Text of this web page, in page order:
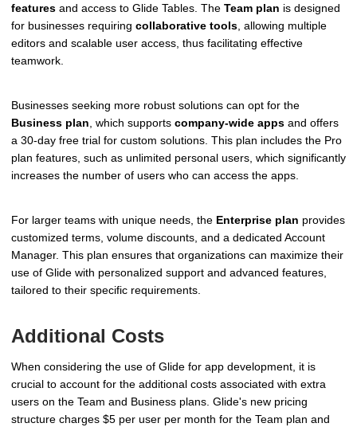
features and access to Glide Tables. The Team plan is designed
for businesses requiring collaborative tools , allowing multiple
editors and scalable user access, thus facilitating effective
teamwork.
Businesses seeking more robust solutions can opt for the
Business plan , which supports company-wide apps and offers
a 30-day free trial for custom solutions. This plan includes the Pro
plan features, such as unlimited personal users, which significantly
increases the number of users who can access the apps.
For larger teams with unique needs, the Enterprise plan provides
customized terms, volume discounts, and a dedicated Account
Manager. This plan ensures that organizations can maximize their
use of Glide with personalized support and advanced features,
tailored to their specific requirements.
Additional Costs
When considering the use of Glide for app development, it is
crucial to account for the additional costs associated with extra
users on the Team and Business plans. Glide's new pricing
structure charges $5 per user per month for the Team plan and